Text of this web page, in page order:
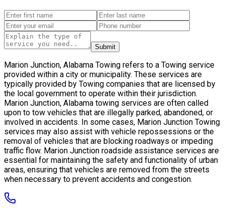
Submit
Marion Junction, Alabama Towing refers to a Towing service
provided within a city or municipality. These services are
typically provided by Towing companies that are licensed by
the local government to operate within their jurisdiction.
Marion Junction, Alabama towing services are often called
upon to tow vehicles that are illegally parked, abandoned, or
involved in accidents. In some cases, Marion Junction Towing
services may also assist with vehicle repossessions or the
removal of vehicles that are blocking roadways or impeding
traffic flow. Marion Junction roadside assistance services are
essential for maintaining the safety and functionality of urban
areas, ensuring that vehicles are removed from the streets
when necessary to prevent accidents and congestion.